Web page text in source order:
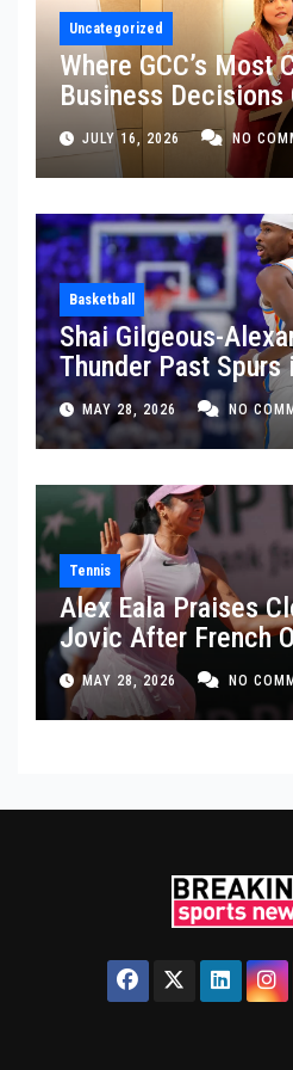
Uncategorized
Where GCC’s Most
Business Decisions
JULY 16, 2026 NO
Basketball
Shai Gilgeous-
Thunder Past Spurs
5 Victory
MAY 28, 2026 NO
Tennis
Alex Eala Praises
Jovic After French
MAY 28, 2026 NO